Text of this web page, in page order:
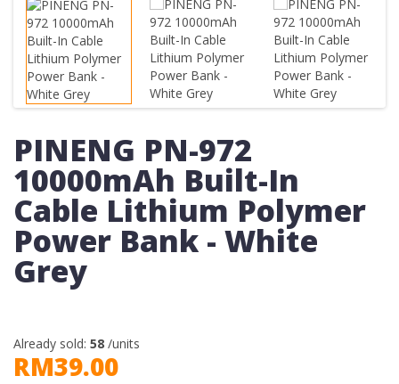
PINENG PN-972
10000mAh Built-In
Cable Lithium Polymer
Power Bank - White
Grey
Already sold: 58 /units
RM39.00